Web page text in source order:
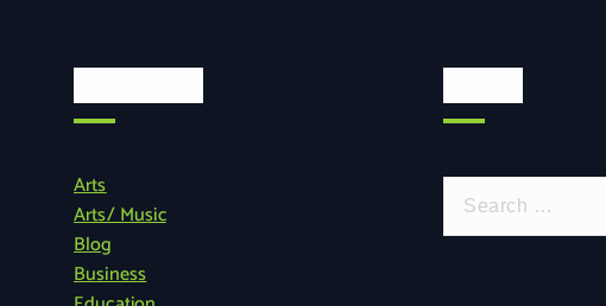
Arts
Arts/ Music
Blog
Business